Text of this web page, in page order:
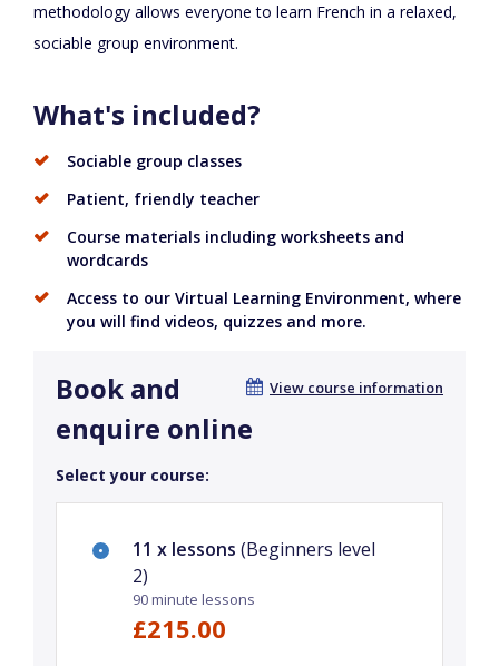
methodology allows everyone to learn French in a relaxed,
sociable group environment.
What's included?
Sociable group classes
Patient, friendly teacher
Course materials including worksheets and
wordcards
Access to our Virtual Learning Environment, where
you will find videos, quizzes and more.
View course information
Book and
enquire online
Select your course:
11 x lessons (Beginners level
2)
90 minute lessons
£215.00